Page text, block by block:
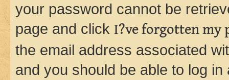
your password cannot be
page and click I?ve forgotten my
the email address associated
and you should be able to log in